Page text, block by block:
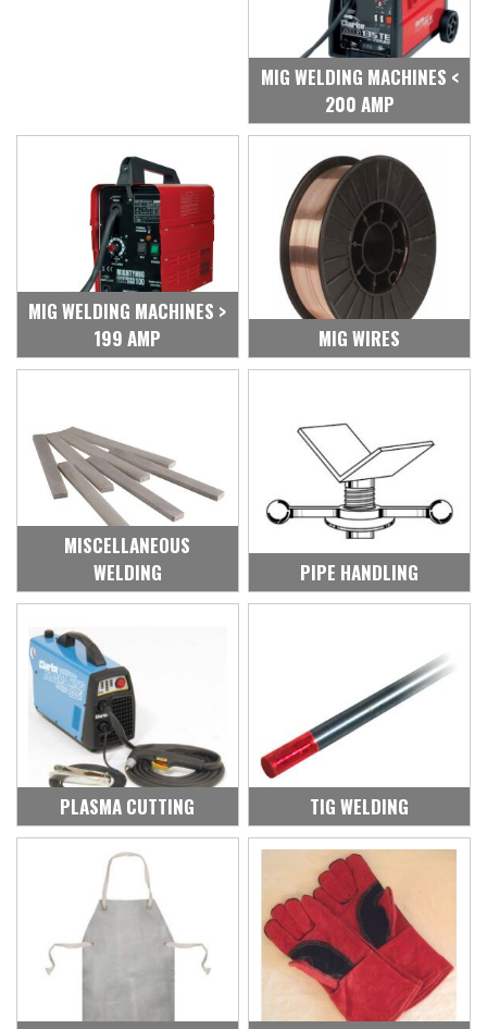
MIG WELDING MACHINES <
200 AMP
MIG WELDING MACHINES >
199 AMP
MIG WIRES
MISCELLANEOUS
WELDING
PIPE HANDLING
PLASMA CUTTING TIG WELDING